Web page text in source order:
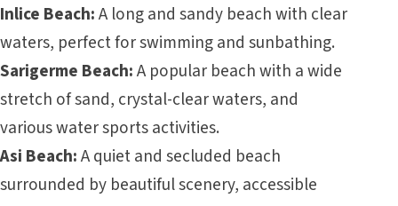
Inlice Beach:A long and sandy beach with clear
waters, perfect for swimming and sunbathing.
Sarigerme Beach:A popular beach with a wide
stretch of sand, crystal-clear waters, and
various water sports activities.
Asi Beach:A quiet and secluded beach
surrounded by beautiful scenery, accessible